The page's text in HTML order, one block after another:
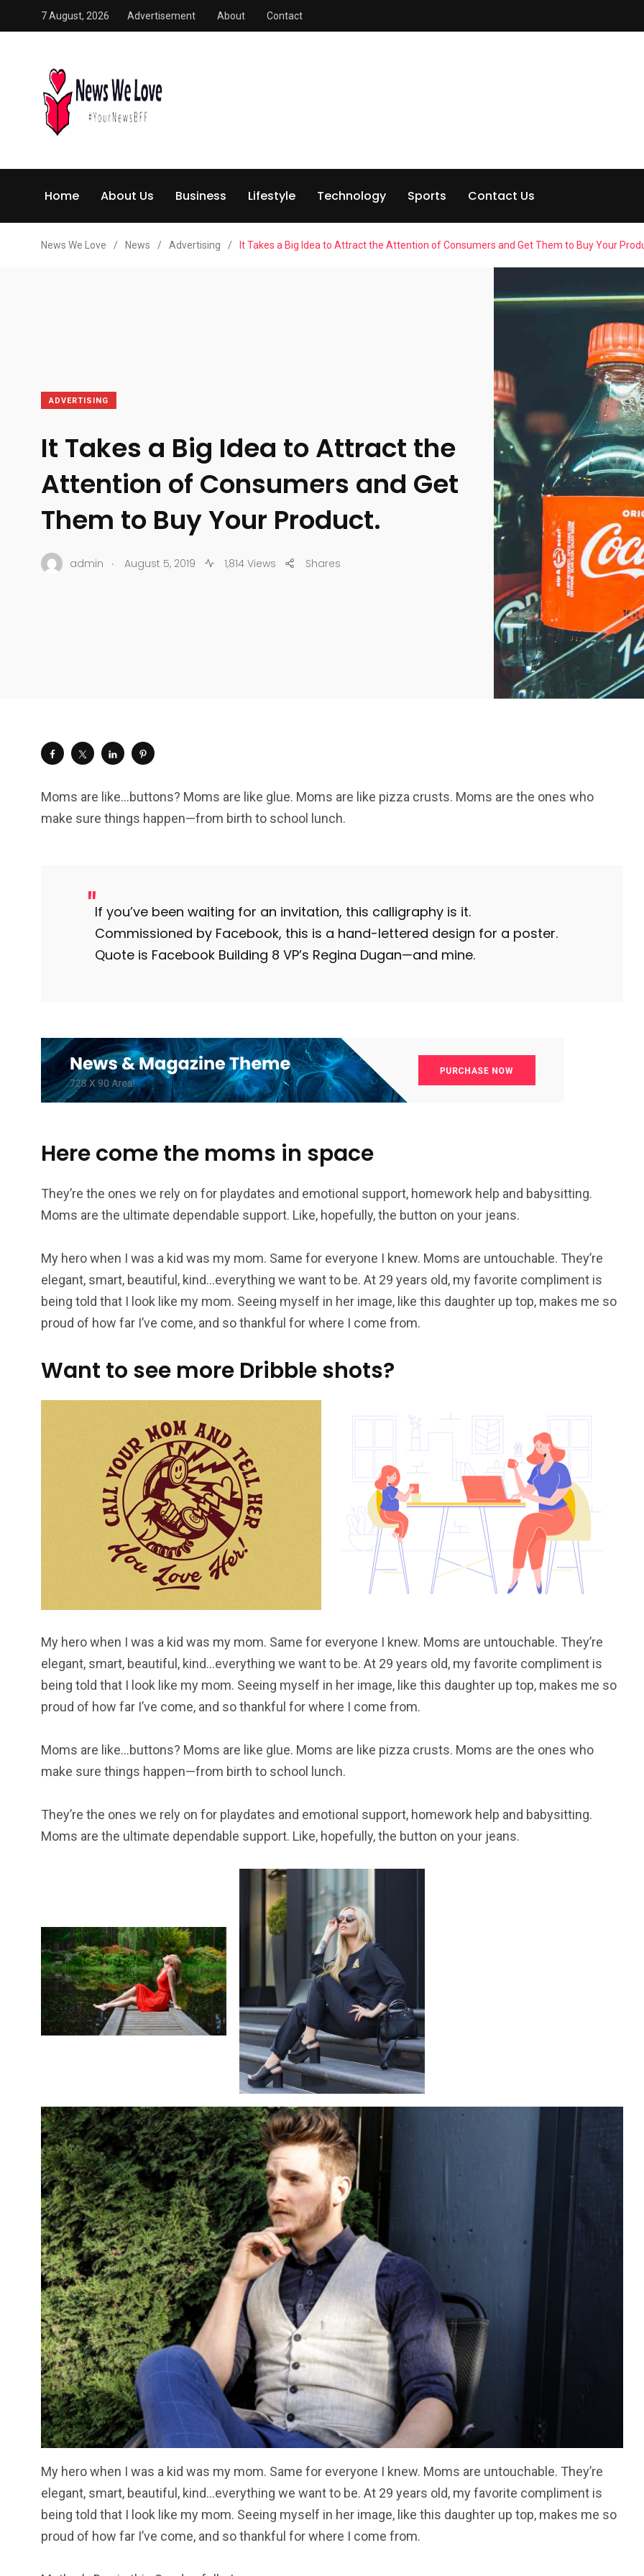
7 August, 2026 Advertisement About Contact
Home About Us Business Lifestyle Technology Sports Contact Us
News We Love / News / Advertising / It Takes a Big Idea to Attract the Attention of Consumers and Get Them to Buy Your
ADVERTISING
It Takes a Big Idea to Attract the
Attention of Consumers and Get
Them to Buy Your Product.
admin . August 5, 2019 1,814 Views Shares
Moms are like…buttons? Moms are like glue. Moms are like pizza crusts. Moms are the ones who
make sure things happen—from birth to school lunch.
If you’ve been waiting for an invitation, this calligraphy is it.
Commissioned by Facebook, this is a hand-lettered design for a poster.
Quote is Facebook Building 8 VP’s Regina Dugan—and mine.
Here come the moms in space
They’re the ones we rely on for playdates and emotional support, homework help and babysitting.
Moms are the ultimate dependable support. Like, hopefully, the button on your jeans.
My hero when I was a kid was my mom. Same for everyone I knew. Moms are untouchable. They’re
elegant, smart, beautiful, kind…everything we want to be. At 29 years old, my favorite compliment is
being told that I look like my mom. Seeing myself in her image, like this daughter up top, makes me so
proud of how far I’ve come, and so thankful for where I come from.
Want to see more Dribble shots?
My hero when I was a kid was my mom. Same for everyone I knew. Moms are untouchable. They’re
elegant, smart, beautiful, kind…everything we want to be. At 29 years old, my favorite compliment is
being told that I look like my mom. Seeing myself in her image, like this daughter up top, makes me so
proud of how far I’ve come, and so thankful for where I come from.
Moms are like…buttons? Moms are like glue. Moms are like pizza crusts. Moms are the ones who
make sure things happen—from birth to school lunch.
They’re the ones we rely on for playdates and emotional support, homework help and babysitting.
Moms are the ultimate dependable support. Like, hopefully, the button on your jeans.
My hero when I was a kid was my mom. Same for everyone I knew. Moms are untouchable. They’re
elegant, smart, beautiful, kind…everything we want to be. At 29 years old, my favorite compliment is
being told that I look like my mom. Seeing myself in her image, like this daughter up top, makes me so
proud of how far I’ve come, and so thankful for where I come from.